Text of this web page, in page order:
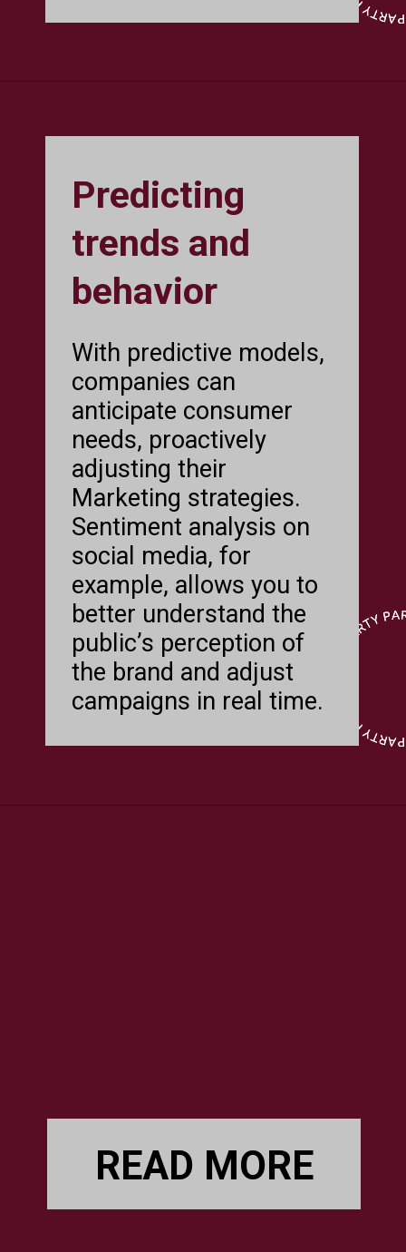
Predicting
trends and
behavior
With predictive models,
companies can
anticipate consumer
needs, proactively
adjusting their
Marketing strategies.
Sentiment analysis on
social media, for
example, allows you to
better understand the
public’s perception of
the brand and adjust
campaigns in real time.
READ MORE